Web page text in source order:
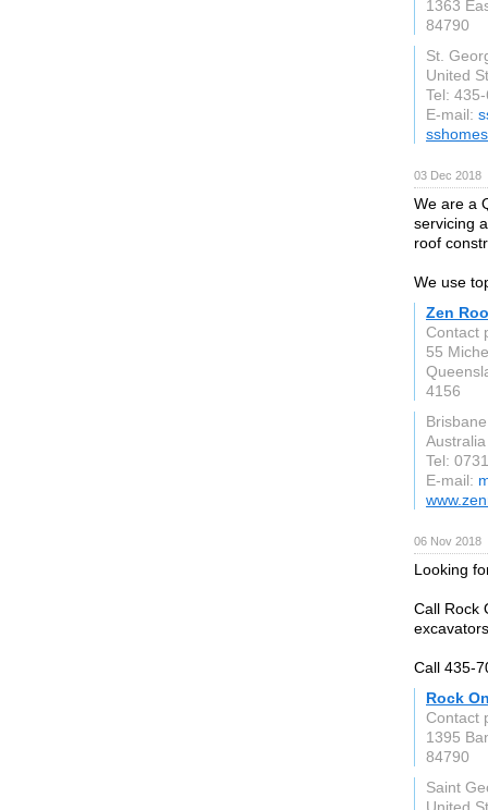
1363
84790
St.
United
Tel:
E-mail:
03 Dec 2018
We are a
servicing
roof
We use
Zen
Contact
55
4156
Brisbane
Australia
Tel:
E-mail:
06 Nov 2018
Looking
Call Rock
Call 435-
Rock
Contact
1395
84790
Saint